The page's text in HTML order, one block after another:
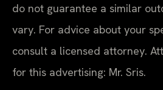
do not guarantee a similar
vary. For advice about your
consult a licensed attorney.
for this advertising: Mr. Sris.